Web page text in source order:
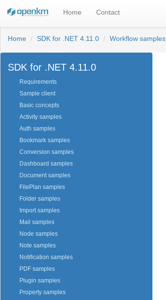
Home Contact
Home SDK for .NET 4.11.0 Workflow samples
SDK for .NET 4.11.0
Requirements
Sample client
Basic concepts
Activity samples
Auth samples
Bookmark samples
Conversion samples
Dashboard samples
Document samples
FilePlan samples
Folder samples
Import samples
Mail samples
Node samples
Note samples
Notification samples
PDF samples
Plugin samples
Property samples